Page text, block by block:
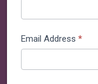
Email Address *